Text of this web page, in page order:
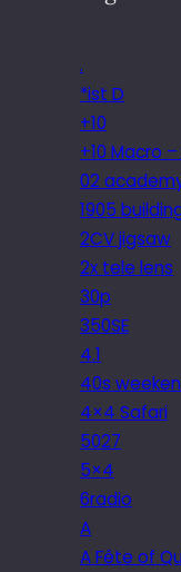
.
*ist D
+10
+10 Macro
02
1905
2CV jigsaw
2x tele lens
30p
350SE
4.1
40s
4×4 Safari
5027
5×4
6radio
A
A Fête of